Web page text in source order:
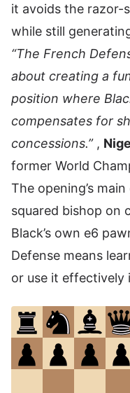
it avoids the razor-
while still
“The French
about creating a
position where
compensates for
concessions.”,
former World
The opening’s
squared bishop on
Black’s own e6
Defense means
or use it effectively